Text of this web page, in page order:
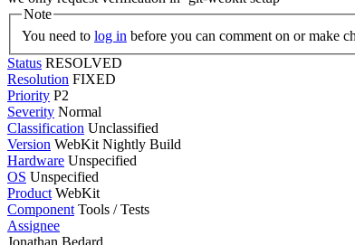
Note
You need to log in before you can comment on or make
Status RESOLVED
Resolution FIXED
Priority P2
Severity Normal
Classification Unclassified
Version WebKit Nightly Build
Hardware Unspecified
OS Unspecified
Product WebKit
Component Tools / Tests
Assignee
Jonathan Bedard